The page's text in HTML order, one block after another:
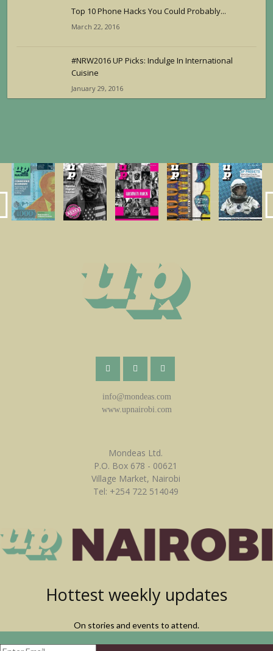
Top 10 Phone Hacks You Could Probably...
March 22, 2016
#NRW2016 UP Picks: Indulge In International
Cuisine
January 29, 2016
info@mondeas.com
www.upnairobi.com
Mondeas Ltd.
P.O. Box 678 - 00621
Village Market, Nairobi
Tel: +254 722 514049
Hottest weekly updates
On stories and events to attend.